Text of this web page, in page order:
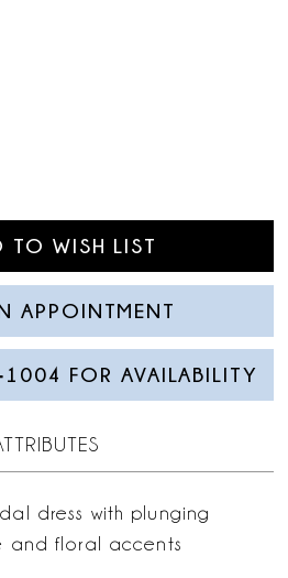
TO WISH LIST
APPOINTMENT
FOR AVAILABILITY
dress with plunging
and floral accents